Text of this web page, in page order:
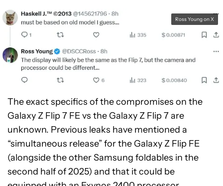
Ross Young on X
The exact specifics of the compromises on the
Galaxy Z Flip 7 FE vs the Galaxy Z Flip 7 are
unknown. Previous leaks have mentioned a
“simultaneous release” for the Galaxy Z Flip FE
(alongside the other Samsung foldables in the
second half of 2025) and that it could be